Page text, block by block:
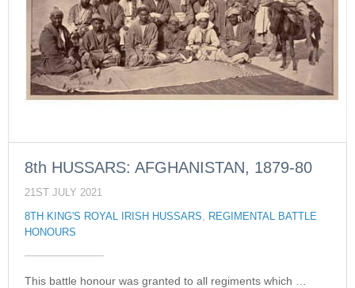
8th HUSSARS: AFGHANISTAN, 1879-80
21ST JULY 2021
8TH KING'S ROYAL IRISH HUSSARS, REGIMENTAL BATTLE
HONOURS
This battle honour was granted to all regiments which …